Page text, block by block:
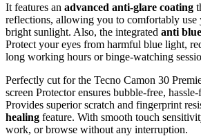
It features an advanced anti-glare coating
reflections, allowing you to comfortably use
bright sunlight. Also, the integrated anti
Protect your eyes from harmful blue light,
long working hours or binge-watching
Perfectly cut for the Tecno Camon 30
screen Protector ensures bubble-free,
Provides superior scratch and fingerprint
healing feature. With smooth touch
work, or browse without any interruption.